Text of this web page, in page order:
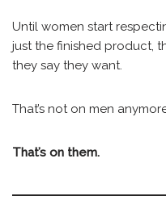
Until women start
just the finished product,
they say they want.
That’s not on men
That’s on them.